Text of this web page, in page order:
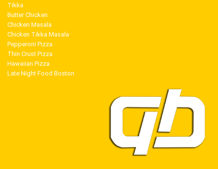
Tikka
Butter Chicken
Chicken Masala
Chicken Tikka Masala
Pepperoni Pizza
Thin Crust Pizza
Hawaiian Pizza
Late Night Food Boston